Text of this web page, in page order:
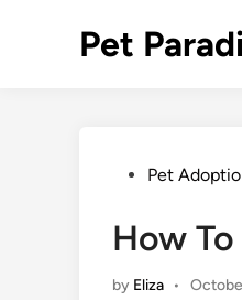
Pet
Posted
Pet
How
by Eliza •